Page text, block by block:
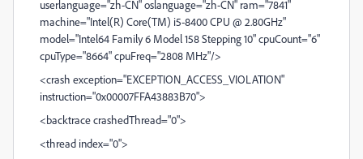
userlanguage="zh-CN" oslanguage="zh-CN" ram="7841"
machine="Intel(R) Core(TM) i5-8400 CPU @ 2.80GHz"
model="Intel64 Family 6 Model 158 Stepping 10" cpuCount="6"
cpuType="8664" cpuFreq="2808 MHz"/>
<crash exception="EXCEPTION_ACCESS_VIOLATION"
instruction="0x00007FFA43883B70">
<backtrace crashedThread="0">
<thread index="0">